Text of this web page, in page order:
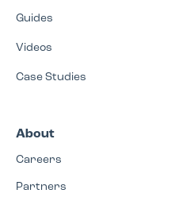
Guides
Videos
Case Studies
About
Careers
Partners